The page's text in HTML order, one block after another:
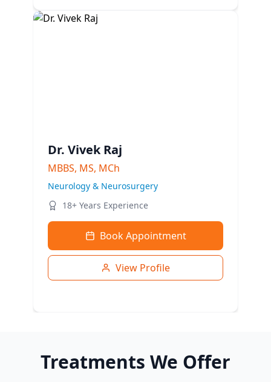
Dr. Vivek Raj
MBBS, MS, MCh
Neurology & Neurosurgery
18+ Years Experience
Book Appointment
View Profile
Treatments We Offer